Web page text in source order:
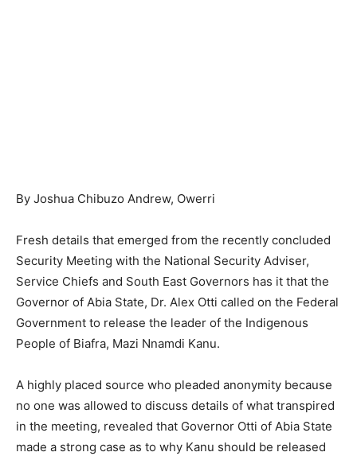
By Joshua Chibuzo Andrew, Owerri
Fresh details that emerged from the recently concluded
Security Meeting with the National Security Adviser,
Service Chiefs and South East Governors has it that the
Governor of Abia State, Dr. Alex Otti called on the Federal
Government to release the leader of the Indigenous
People of Biafra, Mazi Nnamdi Kanu.
A highly placed source who pleaded anonymity because
no one was allowed to discuss details of what transpired
in the meeting, revealed that Governor Otti of Abia State
made a strong case as to why Kanu should be released